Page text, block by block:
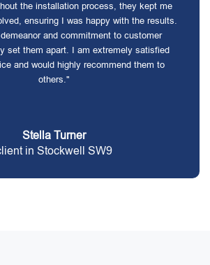
the installation process, they kept me
ensuring I was happy with the results.
and commitment to customer
set them apart. I am extremely satisfied
and would highly recommend them to
others."
Stella Turner
in Stockwell SW9